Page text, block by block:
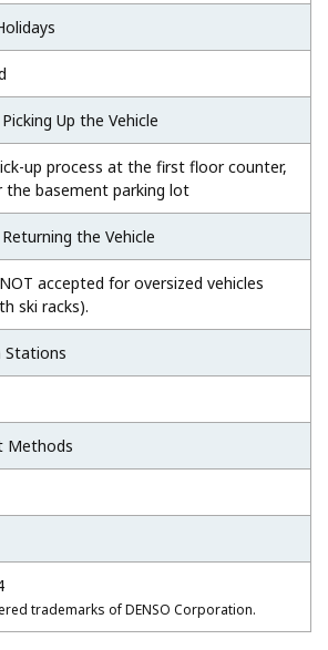
Up the Vehicle
up process at the first floor counter,
the basement parking lot
the Vehicle
accepted for oversized vehicles
ski racks).
Stations
Methods
trademarks of DENSO Corporation.